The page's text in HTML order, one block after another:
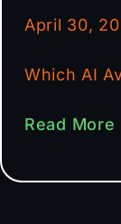
April 30,
Which AI
Read More